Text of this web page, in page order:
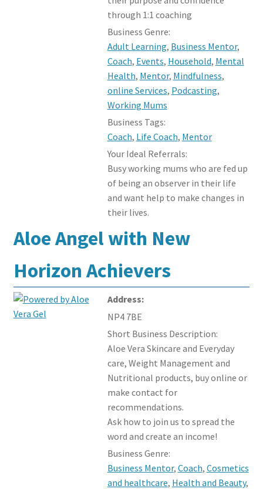
through 1:1 coaching
Business Genre:
Adult Learning, Business Mentor,
Coach, Events, Household, Mental
Health, Mentor, Mindfulness,
online Services, Podcasting,
Working Mums
Business Tags:
Coach, Life Coach, Mentor
Your Ideal Referrals:
Busy working mums who are fed up
of being an observer in their life
and want help to make changes in
their lives.
Aloe Angel with New
Horizon Achievers
Address:
NP4 7BE
Short Business Description:
Aloe Vera Skincare and Everyday
care, Weight Management and
Nutritional products, buy online or
make contact for
recommendations.
Ask how to join us to spread the
word and create an income!
Business Genre:
Business Mentor, Coach, Cosmetics
and healthcare, Health and Beauty,